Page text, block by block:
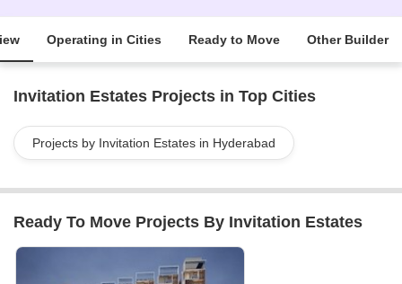
Operating in Cities Ready to Move Other Builder
Invitation Estates Projects in Top Cities
Projects by Invitation Estates in Hyderabad
Ready To Move Projects By Invitation Estates